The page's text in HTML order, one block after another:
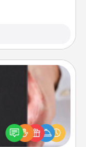
Christmas
or just because
you want to